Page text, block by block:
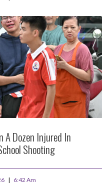
A Dozen Injured In
Shooting
6:42 Am